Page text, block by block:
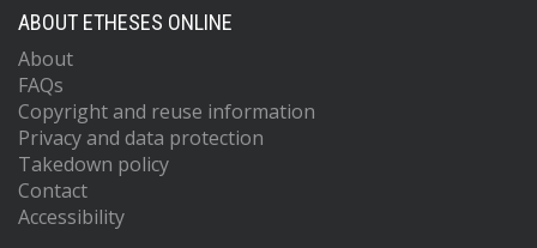
ABOUT ETHESES ONLINE
About
FAQs
Copyright and reuse information
Privacy and data protection
Takedown policy
Contact
Accessibility